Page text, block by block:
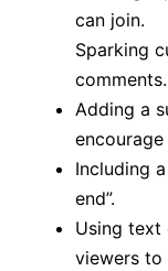
can join.
Sparking
comments.
Adding a
Including
end”.
Using text
viewers to